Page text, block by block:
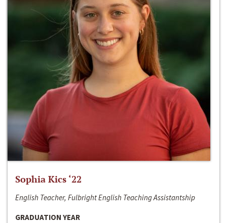
Sophia Kics ‘22
English Teacher, Fulbright English Teaching Assistantship
GRADUATION YEAR